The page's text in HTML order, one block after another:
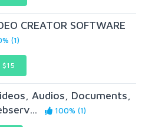
CREATOR SOFTWARE
(1)
$15
Audios, Documents,
100% (1)